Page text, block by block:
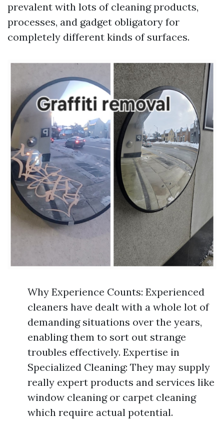
prevalent with lots of cleaning products,
processes, and gadget obligatory for
completely different kinds of surfaces.
Why Experience Counts: Experienced
cleaners have dealt with a whole lot of
demanding situations over the years,
enabling them to sort out strange
troubles effectively. Expertise in
Specialized Cleaning: They may supply
really expert products and services like
window cleaning or carpet cleaning
which require actual potential.